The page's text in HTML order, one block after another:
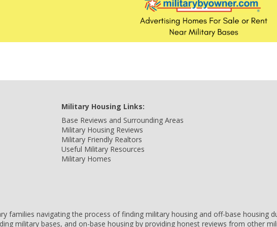
Military Housing Links:
Base Reviews and Surrounding Areas
Military Housing Reviews
Military Friendly Realtors
Useful Military Resources
Military Homes
families navigating the process of finding military housing and off-base housing
military bases, and on-base housing by providing honest reviews from other